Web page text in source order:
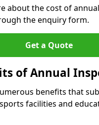
about the cost of
the enquiry form.
Get a Quote
of Annual
benefits that
facilities and